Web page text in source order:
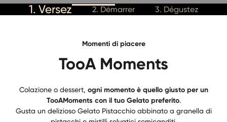
1. Versez 2. Démarrer 3. Dégustez
Momenti di piacere
TooA Moments
Colazione o dessert, ogni momento è quello giusto per un
TooAMoments con il tuo Gelato preferito.
Gusta un delizioso Gelato Pistacchio abbinato a granella di